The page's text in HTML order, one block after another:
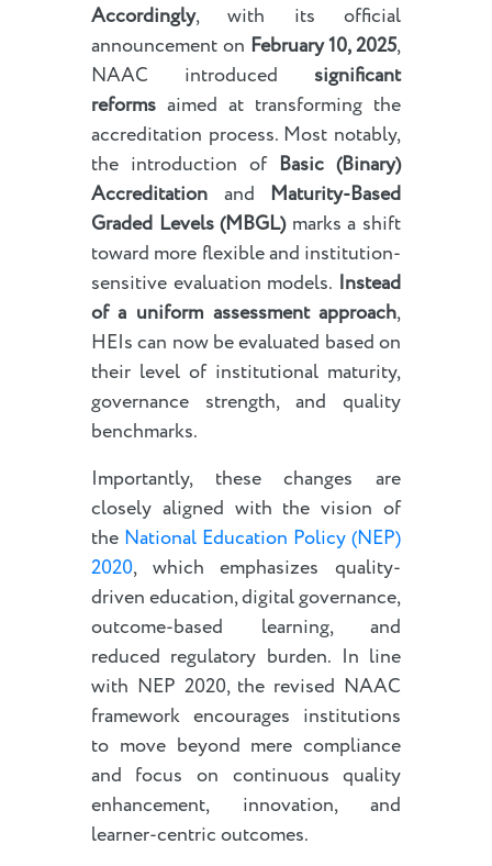
Accordingly, with its official
announcement on February 10, 2025,
NAAC introduced significant
reformsaimed at transforming the
accreditation process. Most notably,
the introduction of Basic (Binary)
Accreditationand Maturity-Based
Graded Levels (MBGL)marks a shift
toward more flexible and institution-
sensitive evaluation models. Instead
of a uniform assessment approach,
HEIs can now be evaluated based on
their level of institutional maturity,
governance strength, and quality
benchmarks.
Importantly, these changes are
closely aligned with the vision of
the National Education Policy (NEP)
2020, which emphasizes quality-
driven education, digital governance,
outcome-based learning, and
reduced regulatory burden. In line
with NEP 2020, the revised NAAC
framework encourages institutions
to move beyond mere compliance
and focus on continuous quality
enhancement, innovation, and
learner-centric outcomes.